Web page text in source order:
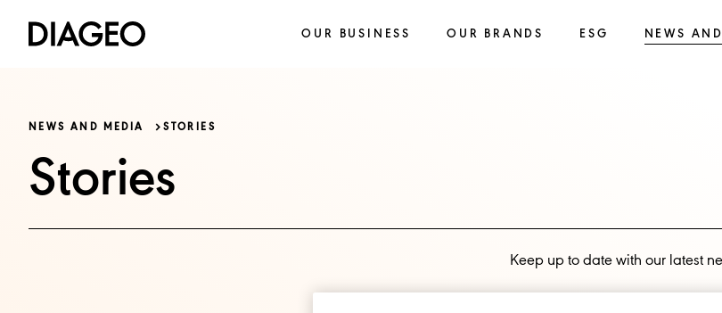
OUR BUSINESS OUR BRANDS ESG NEWS
NEWS AND MEDIA STORIES
Stories
Keep up to date with our latest